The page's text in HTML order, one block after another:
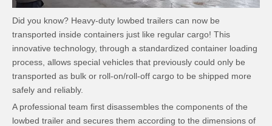
Did you know? Heavy-duty lowbed trailers can now be
transported inside containers just like regular cargo! This
innovative technology, through a standardized container loading
process, allows special vehicles that previously could only be
transported as bulk or roll-on/roll-off cargo to be shipped more
safely and reliably.
A professional team first disassembles the components of the
lowbed trailer and secures them according to the dimensions of